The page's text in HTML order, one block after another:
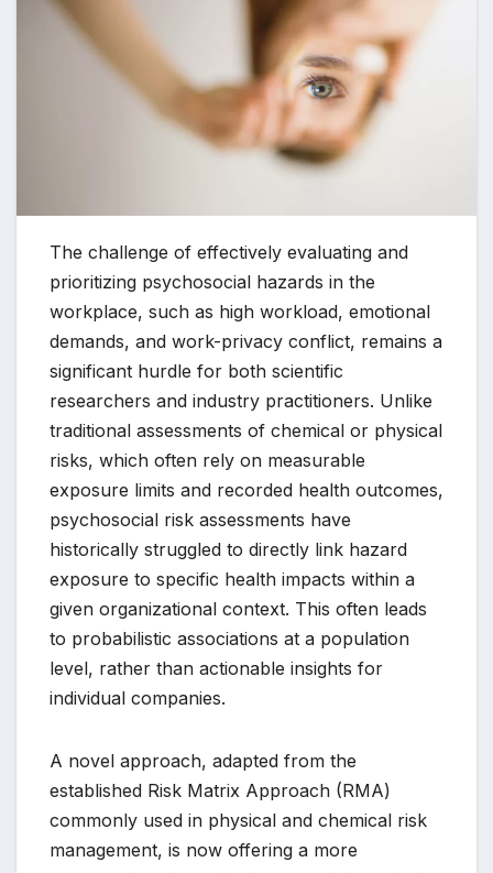
The challenge of effectively evaluating and
prioritizing psychosocial hazards in the
workplace, such as high workload, emotional
demands, and work-privacy conflict, remains a
significant hurdle for both scientific
researchers and industry practitioners. Unlike
traditional assessments of chemical or physical
risks, which often rely on measurable
exposure limits and recorded health outcomes,
psychosocial risk assessments have
historically struggled to directly link hazard
exposure to specific health impacts within a
given organizational context. This often leads
to probabilistic associations at a population
level, rather than actionable insights for
individual companies.
A novel approach, adapted from the
established Risk Matrix Approach (RMA)
commonly used in physical and chemical risk
management, is now offering a more